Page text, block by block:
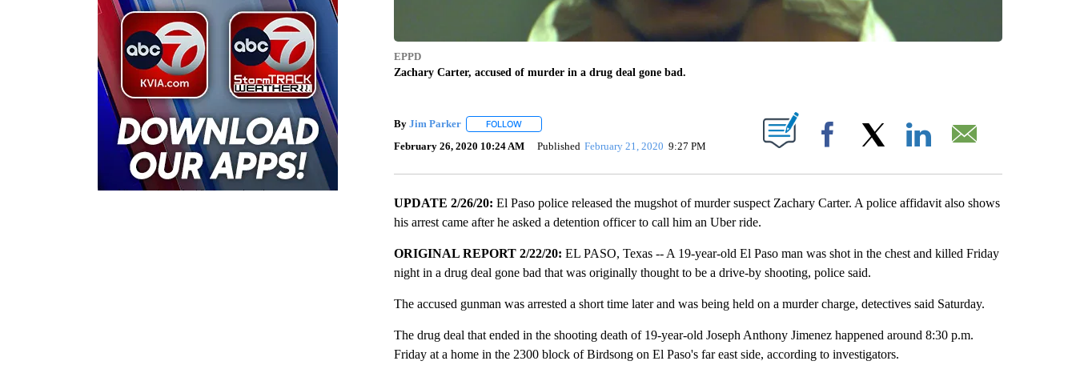
EPPD
Zachary Carter, accused of murder in a drug deal gone bad.
By Jim Parker FOLLOWFOLLOW "" TO RECEIVE NOTIFICATIONS ABOUT NEW PAGES ON "".
February 26, 2020 10:24 AM Published February 21, 2020 9:27 PM Facebook
UPDATE 2/26/20: El Paso police released the mugshot of murder suspect Zachary Carter. A police affidavit also shows
his arrest came after he asked a detention officer to call him an Uber ride.
ORIGINAL REPORT 2/22/20: EL PASO, Texas -- A 19-year-old El Paso man was shot in the chest and killed Friday
night in a drug deal gone bad that was originally thought to be a drive-by shooting, police said.
The accused gunman was arrested a short time later and was being held on a murder charge, detectives said Saturday.
The drug deal that ended in the shooting death of 19-year-old Joseph Anthony Jimenez happened around 8:30 p.m.
Friday at a home in the 2300 block of Birdsong on El Paso's far east side, according to investigators.